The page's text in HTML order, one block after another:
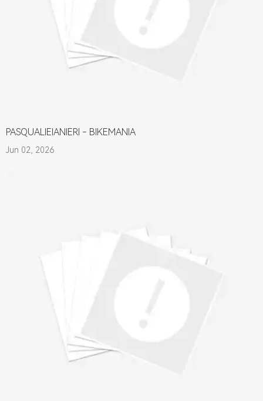
PASQUALIEIANIERI - BIKEMANIA
Jun 02, 2026